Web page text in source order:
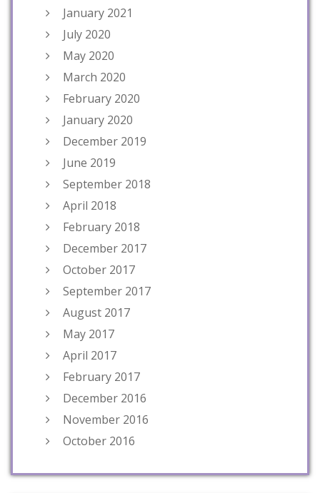
January 2021
July 2020
May 2020
March 2020
February 2020
January 2020
December 2019
June 2019
September 2018
April 2018
February 2018
December 2017
October 2017
September 2017
August 2017
May 2017
April 2017
February 2017
December 2016
November 2016
October 2016